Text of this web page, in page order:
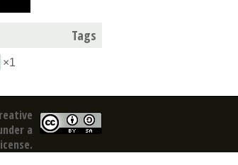
Tags
×1
a